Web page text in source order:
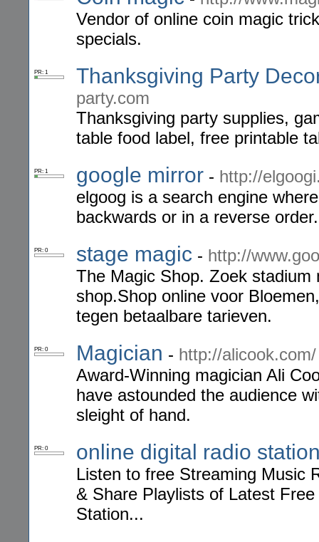
Vendor of online coin magic
specials.
PR: 1 Thanksgiving Party
party.com
Thanksgiving party supplies,
table food label, free printable
PR: 1 google mirror - http://
elgoog is a search engine
backwards or in a reverse order.
PR: 0 stage magic - http://
The Magic Shop. Zoek stadium
shop.Shop online voor
tegen betaalbare tarieven.
PR: 0 Magician - http://alicook.com/
Award-Winning magician Ali
have astounded the audience
sleight of hand.
PR: 0 online digital radio
Listen to free Streaming Music
& Share Playlists of Latest
Station...